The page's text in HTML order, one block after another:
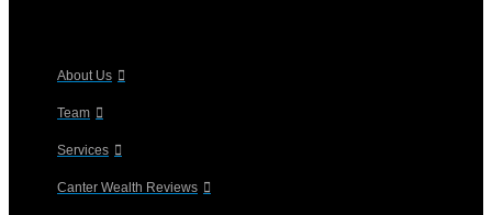
About Us
Team
Services
Canter Wealth Reviews